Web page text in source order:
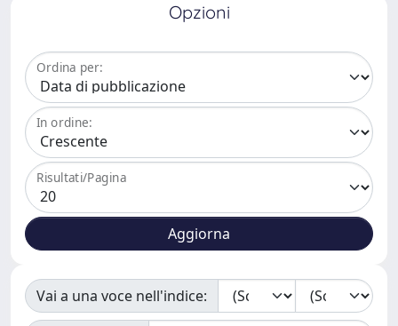
Opzioni
Ordina per:
In ordine:
Risultati/Pagina
Vai a una voce nell'indice: